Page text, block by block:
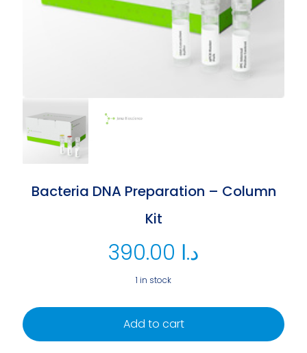
Bacteria DNA Preparation – Column
Kit
د.ا
1 in stock
Add to cart